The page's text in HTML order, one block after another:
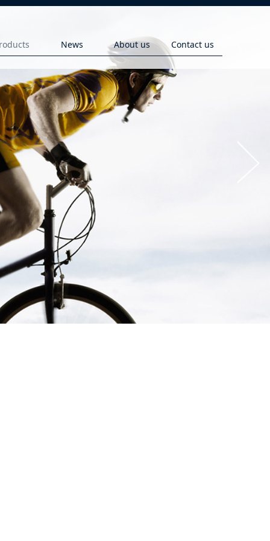
News About us Contact us